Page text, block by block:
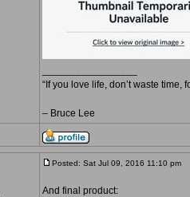
“If you love life, don’t waste time,
– Bruce Lee
Posted: Sat Jul 09, 2016 11:10 pm
And final product: